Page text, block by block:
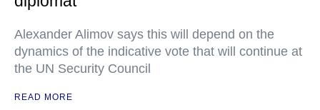
Alexander Alimov says this will depend on the
dynamics of the indicative vote that will continue at
the UN Security Council
READ MORE